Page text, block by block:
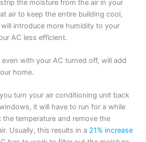
the moisture from the air in your
air to keep the entire building cool,
introduce more humidity to your
AC less efficient.
with your AC turned off, will add
home.
turn your air conditioning unit back
it will have to run for a while
the temperature and remove the
Usually, this results in a 21% increase